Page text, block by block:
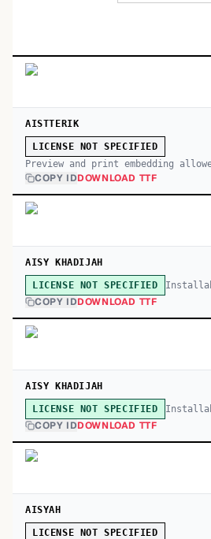
AISTTERIK
LICENSE NOT SPECIFIED
Preview and print embedding
COPY IDDOWNLOAD TTF
AISY KHADIJAH
LICENSE NOT SPECIFIED
COPY IDDOWNLOAD TTF
AISY KHADIJAH
LICENSE NOT SPECIFIED
COPY IDDOWNLOAD TTF
AISYAH
LICENSE NOT SPECIFIED